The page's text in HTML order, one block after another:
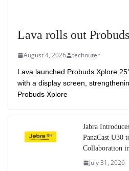
Lava rolls out
August 4, 2026 technuter
Lava launched Probuds Xplore
with a display screen,
Probuds Xplore
Jabra
PanaCast U30
Collaboration
July 31, 2026